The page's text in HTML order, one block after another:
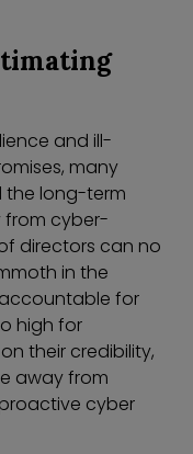
and ill-
many
the long-term
from cyber-
directors can no
in the
for
high for
their credibility,
away from
cyber